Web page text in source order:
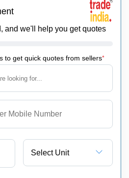
and we'll help you get quotes
to get quick quotes from sellers*
Select Unit